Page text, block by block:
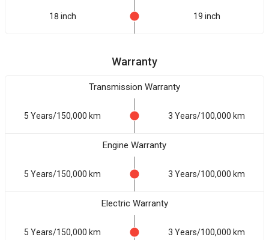
18 inch 19 inch
Warranty
Transmission Warranty
5 Years/150,000 km 3 Years/100,000 km
Engine Warranty
5 Years/150,000 km 3 Years/100,000 km
Electric Warranty
5 Years/150,000 km 3 Years/100,000 km